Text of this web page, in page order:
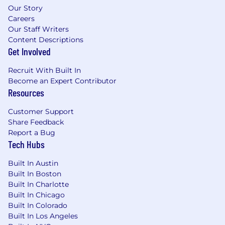
hardware from concept through
production.
Experience performing structural hand
calculations, free-body diagrams, load path
evaluations, or preliminary stress analyses
Experience performing finite element
analysis (FEA), including static, modal,
vibration, fatigue, or thermal analyses.
Hands-on experience supporting build,
production, testing, or hardware validation
activities.
Familiarity with aircraft configuration
processes, and formal product release
workflows.
Experience coordinating engineering
activities with suppliers, manufacturing
partners, or external engineering
organizations.
Our Story
Careers
Our Staff Writers
Content Descriptions
Get Involved
Recruit With Built In
Become an Expert Contributor
Resources
Customer Support
Share Feedback
Report a Bug
Tech Hubs
Built In Austin
Built In Boston
Built In Charlotte
Built In Chicago
Built In Colorado
Built In Los Angeles